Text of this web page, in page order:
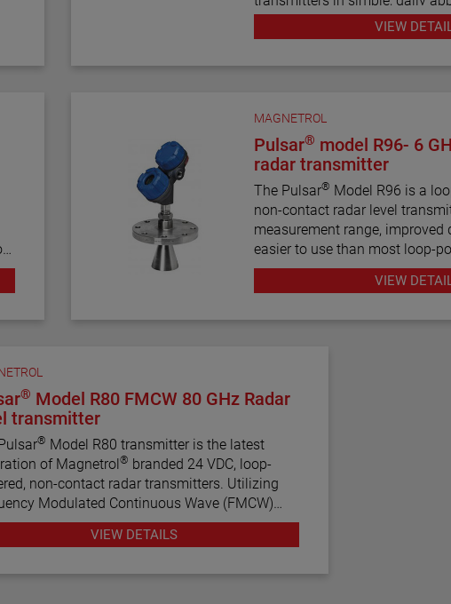
The R82 radar transmitter can
answer to almost every daily
VIEW
MAGNETROL
Pulsar® model R96- 6
radar transmitter
The Pulsar® Model R96 is a
non-contact radar level
measurement range,
easier to use than most loop-
transmitters.
VIEW
® Model R80 FMCW 80 GHz Radar
transmitter
® Model R80 transmitter is the latest
of Magnetrol® branded 24 VDC, loop-
non-contact radar transmitters. Utilizing
Modulated Continuous Wave (FMCW)
technology, this transmitter offers enhanced
proactive diagnostics, and various
VIEW DETAILS